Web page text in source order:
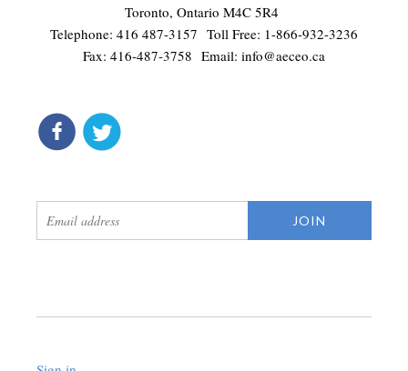
Toronto, Ontario M4C 5R4
Telephone: 416 487-3157 Toll Free: 1-866-932-3236
Fax: 416-487-3758 Email: info@aeceo.ca